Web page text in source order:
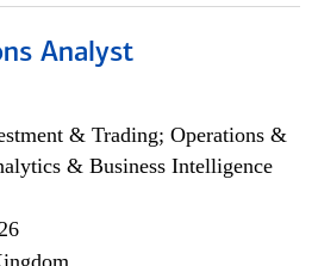
Analyst
& Trading; Operations &
& Business Intelligence